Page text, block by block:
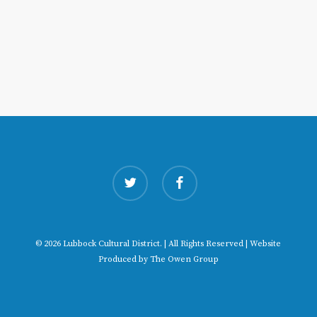
twitter facebook
© 2026 Lubbock Cultural District. | All Rights Reserved | Website
Produced by The Owen Group